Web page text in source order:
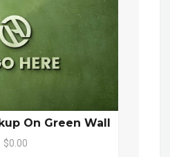
On Green Wall
$0.00